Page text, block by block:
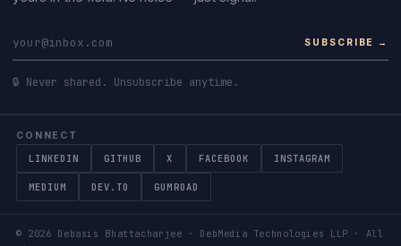
SUBSCRIBE →
🔒 Never shared. Unsubscribe anytime.
CONNECT
LINKEDIN GITHUB X FACEBOOK INSTAGRAM
MEDIUM DEV.TO GUMROAD
© 2026 Debasis Bhattacharjee · DebMedia Technologies LLP · All